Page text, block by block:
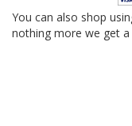
You can also shop
nothing more we get